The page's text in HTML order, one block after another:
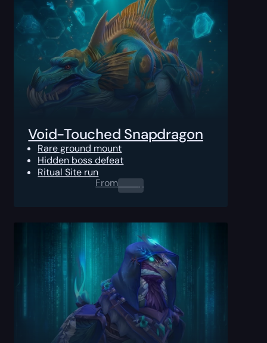
Void-Touched Snapdragon
Rare ground mount
Hidden boss defeat
Ritual Site run
From0.00 $